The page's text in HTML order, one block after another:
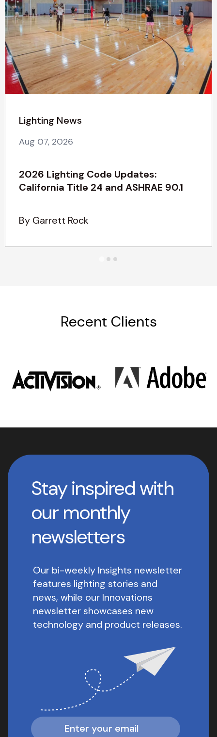
Lighting News
Aug 07, 2026
2026 Lighting Code Updates:
California Title 24 and ASHRAE 90.1
By Garrett Rock
Recent Clients
Stay inspired with
our monthly
newsletters
Our bi-weekly Insights newsletter
features lighting stories and
news, while our Innovations
newsletter showcases new
technology and product releases.